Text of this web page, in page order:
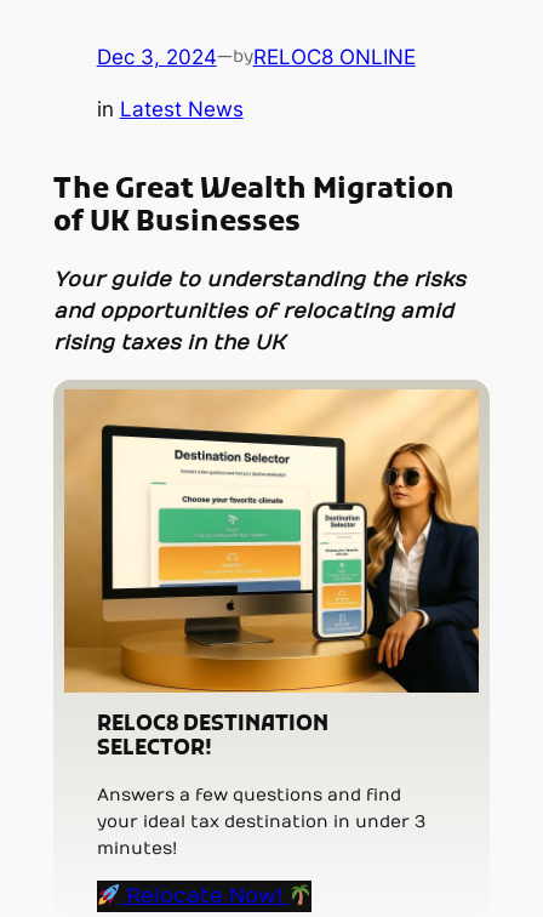
Dec 3, 2024—byRELOC8 ONLINE
in Latest News
The Great Wealth Migration
of UK Businesses
Your guide to understanding the risks
and opportunities of relocating amid
rising taxes in the UK
RELOC8 DESTINATION
SELECTOR!
Answers a few questions and find
your ideal tax destination in under 3
minutes!
Relocate Now!